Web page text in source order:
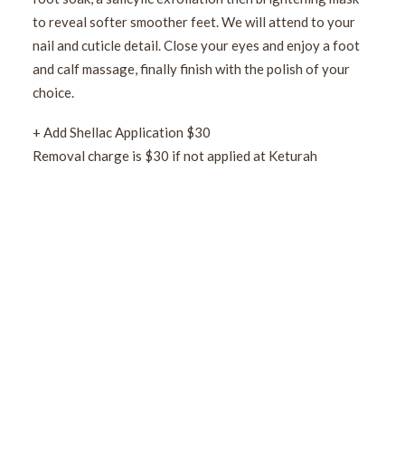
to reveal softer smoother feet. We will attend to your
nail and cuticle detail. Close your eyes and enjoy a foot
and calf massage, finally finish with the polish of your
choice.
+ Add Shellac Application $30
Removal charge is $30 if not applied at Keturah